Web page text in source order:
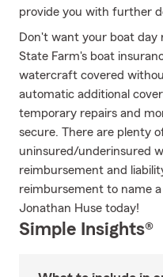
provide you with further
Don't want your boat day
State Farm's boat
watercraft covered
automatic additional
temporary repairs and
secure. There are plenty
uninsured/underinsured
reimbursement and
reimbursement to name
Jonathan Huse today!
Simple Insights®